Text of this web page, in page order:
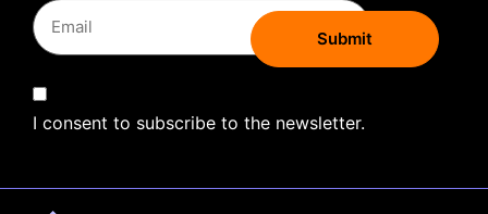
I consent to subscribe to the newsletter.